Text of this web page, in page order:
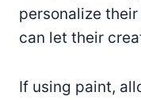
personalize
can let their
If using paint,